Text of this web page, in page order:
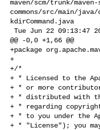
maven/scm/trunk/
commons/src/main/
kdirCommand.java
@@ -0,0 +1,66 @@
+package
+
+/*
+ * Licensed to the
+ * or more
+ * distributed with
+ * regarding
+ * to you under the
+ * "License"); you